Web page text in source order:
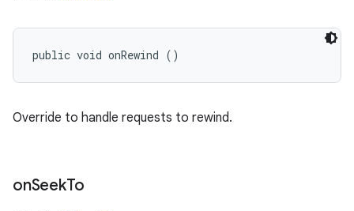
public void onRewind ()
Override to handle requests to rewind.
onSeekTo